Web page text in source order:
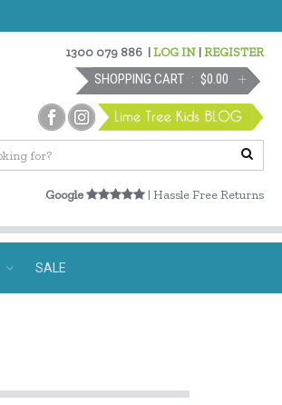
1300 079 886 |LOG IN |REGISTER
SHOPPING CART $0.00
Google | Hassle Free Returns
SALE